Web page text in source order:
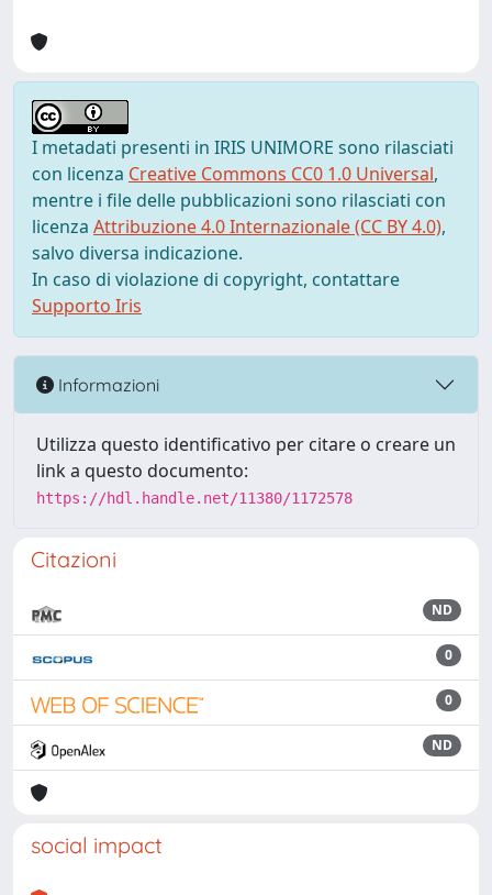
I metadati presenti in IRIS UNIMORE sono rilasciati
con licenza Creative Commons CC0 1.0 Universal,
mentre i file delle pubblicazioni sono rilasciati con
licenza Attribuzione 4.0 Internazionale (CC BY 4.0),
salvo diversa indicazione.
In caso di violazione di copyright, contattare
Supporto Iris
Informazioni
Utilizza questo identificativo per citare o creare un
link a questo documento:
https://hdl.handle.net/11380/1172578
Citazioni
ND
0
0
ND
social impact